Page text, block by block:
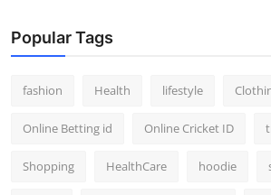
Popular Tags
fashion Health lifestyle
Online Betting id Online Cricket ID
Shopping HealthCare hoodie